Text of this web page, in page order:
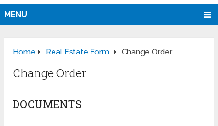
MENU
Home Real Estate Form Change Order
Change Order
DOCUMENTS